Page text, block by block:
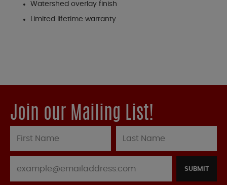
Watershed overlay finish
Limited lifetime warranty
Join our Mailing List!
SUBMIT